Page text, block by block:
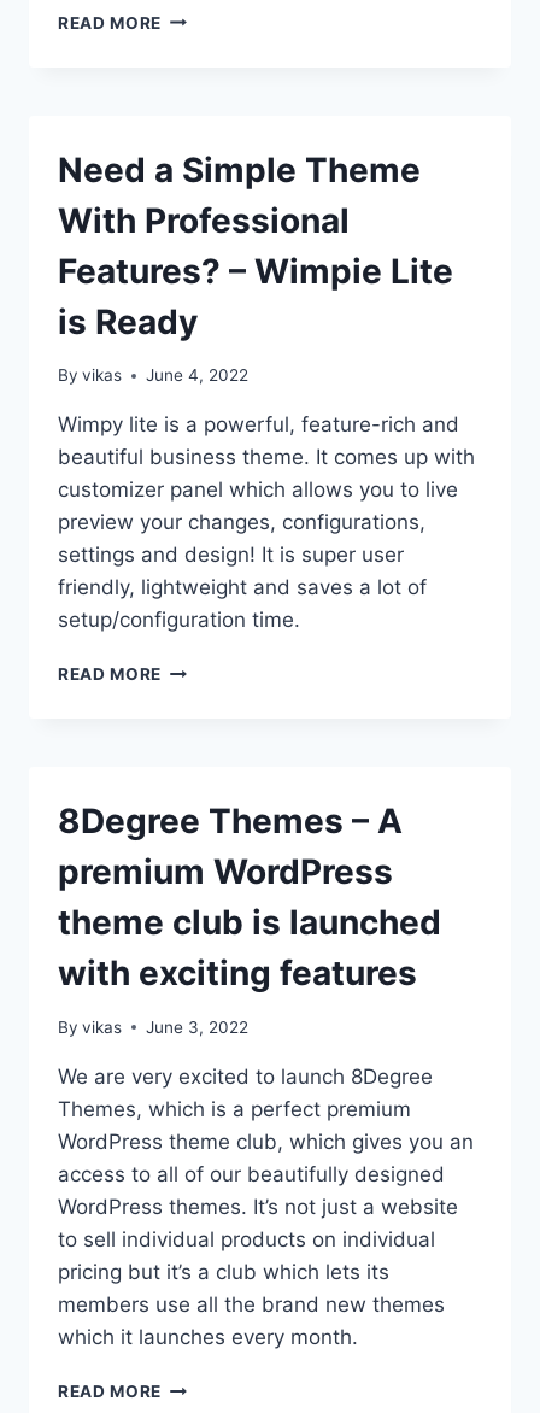
READ MORE WORDPRESS
PRO
Need a Simple Theme
With Professional
Features? – Wimpie Lite
is Ready
By vikas June 4, 2022
Wimpy lite is a powerful, feature-rich and
beautiful business theme. It comes up with
customizer panel which allows you to live
preview your changes, configurations,
settings and design! It is super user
friendly, lightweight and saves a lot of
setup/configuration time.
READ MORE NEED
FEATURES?
WIMPIE
IS
8Degree Themes – A
premium WordPress
theme club is launched
with exciting features
By vikas June 3, 2022
We are very excited to launch 8Degree
Themes, which is a perfect premium
WordPress theme club, which gives you an
access to all of our beautifully designed
WordPress themes. It’s not just a website
to sell individual products on individual
pricing but it’s a club which lets its
members use all the brand new themes
which it launches every month.
READ MORE 8DEGREE